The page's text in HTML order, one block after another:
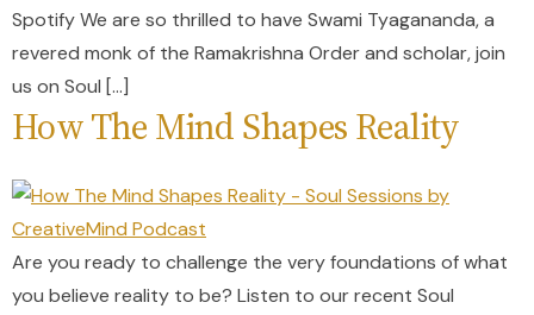
Spotify We are so thrilled to have Swami Tyagananda, a
revered monk of the Ramakrishna Order and scholar, join
us on Soul […]
How The Mind Shapes Reality
Are you ready to challenge the very foundations of what
you believe reality to be? Listen to our recent Soul